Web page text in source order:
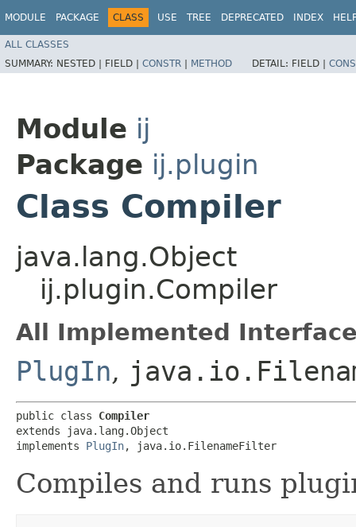
MODULE PACKAGE CLASS USE TREE DEPRECATED INDEX
ALL CLASSES
SUMMARY: NESTED | FIELD | CONSTR | METHOD DETAIL: FIELD |
Module ij
Package ij.plugin
Class Compiler
java.lang.Object
ij.plugin.Compiler
All Implemented
PlugIn,
public class Compiler
extends java.lang.Object
implements PlugIn, java.io.FilenameFilter
Compiles and runs